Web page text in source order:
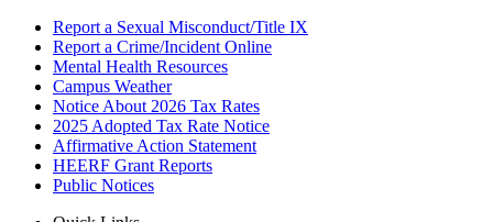
Report a Sexual Misconduct/Title IX
Report a Crime/Incident Online
Mental Health Resources
Campus Weather
Notice About 2026 Tax Rates
2025 Adopted Tax Rate Notice
Affirmative Action Statement
HEERF Grant Reports
Public Notices